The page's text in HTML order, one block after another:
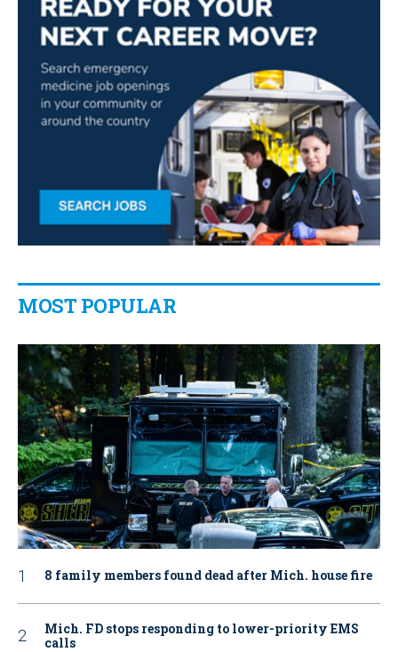
MOST POPULAR
8 family members found dead after Mich. house fire
Mich. FD stops responding to lower-priority EMS
calls